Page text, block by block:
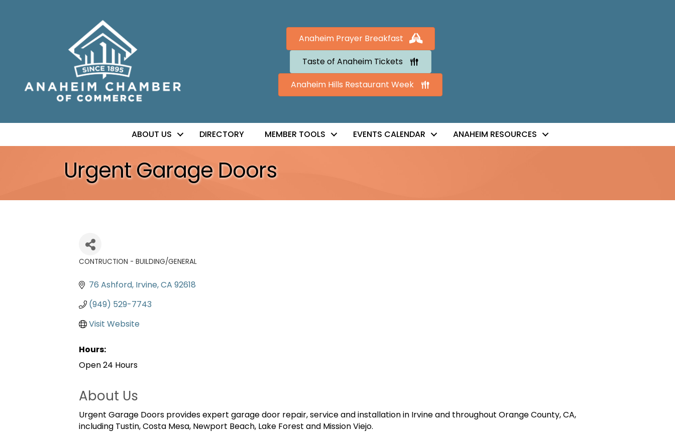
Anaheim Prayer Breakfast
Taste of Anaheim Tickets
Anaheim Hills Restaurant Week
ABOUT US DIRECTORY MEMBER TOOLS EVENTS CALENDAR ANAHEIM RESOURCES
Urgent Garage Doors
CONTRUCTION - BUILDING/GENERAL
76 Ashford Irvine CA 92618
(949) 529-7743
Visit Website
Hours:
Open 24 Hours
About Us
Urgent Garage Doors provides expert garage door repair, service and installation in Irvine and throughout Orange County, CA,
including Tustin, Costa Mesa, Newport Beach, Lake Forest and Mission Viejo.